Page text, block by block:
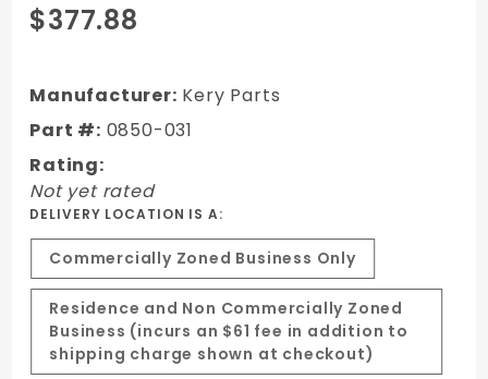
Purchase
1979-1980
Exact
Reproduction
Hood
$377.88
Manufacturer: Kery Parts
Part #: 0850-031
Rating:
Not yet rated
DELIVERY LOCATION IS A:
Commercially Zoned Business Only
Residence and Non Commercially Zoned
Business (incurs an $61 fee in addition to
shipping charge shown at checkout)